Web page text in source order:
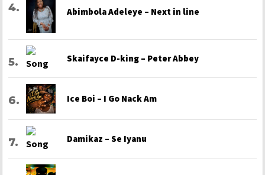
Abimbola Adeleye – Next in line
Skaifayce D-king – Peter Abbey
Ice Boi – I Go Nack Am
Damikaz – Se Iyanu